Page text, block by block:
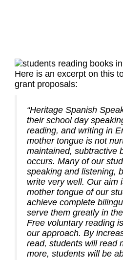
Here is an excerpt on this
grant proposals:
“Heritage Spanish
their school day
reading, and writing in
mother tongue is not
maintained, subtractive
occurs. Many of our
speaking and listening,
write very well. Our aim
mother tongue of our
achieve complete
serve them greatly in
Free voluntary reading
our approach. By
read, students will read
more, students will be